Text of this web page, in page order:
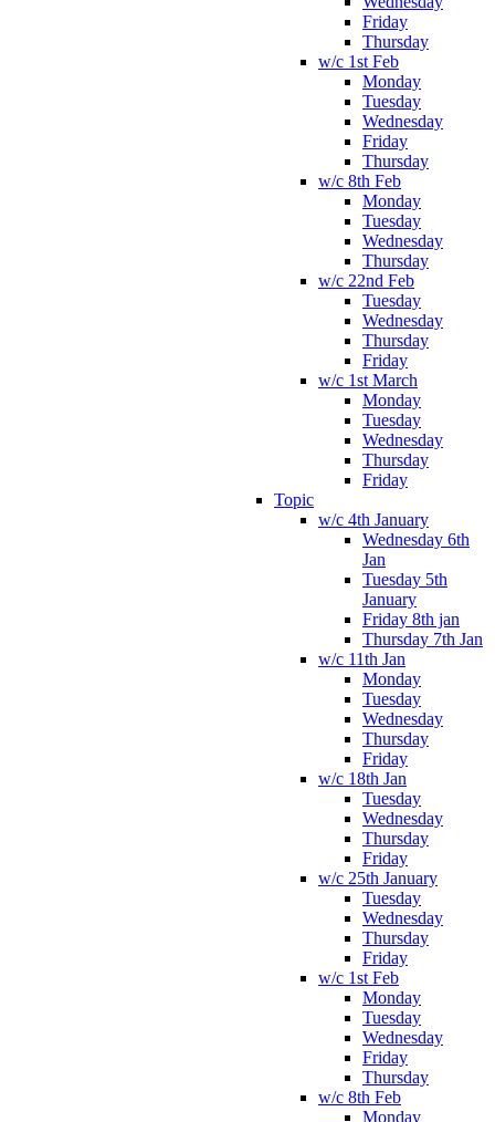
Friday
Thursday
w/c 1st Feb
Monday
Tuesday
Wednesday
Friday
Thursday
w/c 8th Feb
Monday
Tuesday
Wednesday
Thursday
w/c 22nd Feb
Tuesday
Wednesday
Thursday
Friday
w/c 1st March
Monday
Tuesday
Wednesday
Thursday
Friday
Topic
w/c 4th January
Wednesday 6th
Jan
Tuesday 5th
January
Friday 8th jan
Thursday 7th Jan
w/c 11th Jan
Monday
Tuesday
Wednesday
Thursday
Friday
w/c 18th Jan
Tuesday
Wednesday
Thursday
Friday
w/c 25th January
Tuesday
Wednesday
Thursday
Friday
w/c 1st Feb
Monday
Tuesday
Wednesday
Friday
Thursday
w/c 8th Feb
Monday